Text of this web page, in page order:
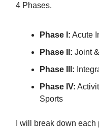
4 Phases.
Phase I: Acute
Phase II: Joint
Phase III:
​Phase IV:
Sports
I will break down